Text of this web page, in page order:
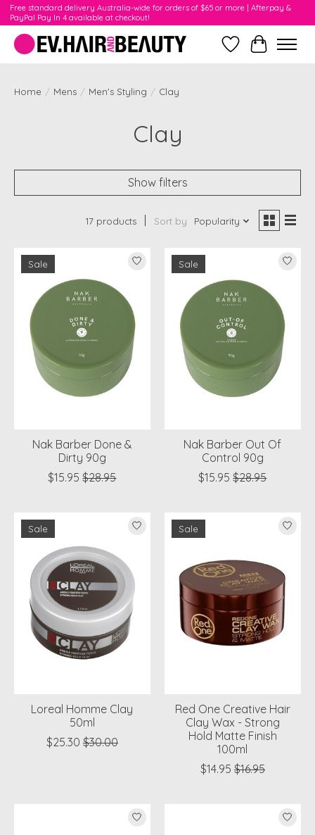
Free standard delivery Australia-wide for orders of $65 or more | Afterpay &
PayPal Pay In 4 available at checkout!
WishlistCart
Home / Mens / Men's Styling / Clay
Clay
Show filters
17 products Sort by Popularity
Sale
Nak Barber Done &
Dirty 90g
$15.95 $28.95
Sale
Nak Barber Out Of
Control 90g
$15.95 $28.95
Sale
Loreal Homme Clay
50ml
$25.30 $30.00
Sale
Red One Creative Hair
Clay Wax - Strong
Hold Matte Finish
100ml
$14.95 $16.95